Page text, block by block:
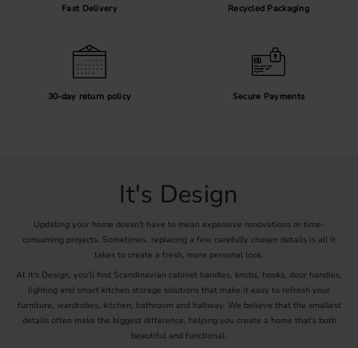
Fast Delivery Recycled Packaging
30-day return policy Secure Payments
It's Design
Updating your home doesn't have to mean expensive renovations or time-
consuming projects. Sometimes, replacing a few carefully chosen details is all it
takes to create a fresh, more personal look.
At It's Design, you'll find Scandinavian cabinet handles, knobs, hooks, door handles,
lighting and smart kitchen storage solutions that make it easy to refresh your
furniture, wardrobes, kitchen, bathroom and hallway. We believe that the smallest
details often make the biggest difference, helping you create a home that's both
beautiful and functional.